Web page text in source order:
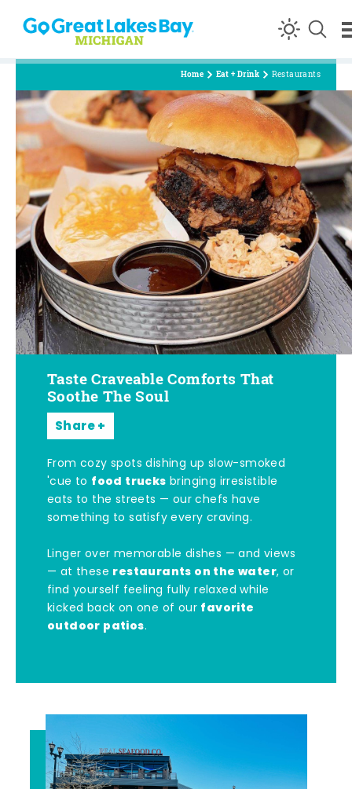
Skip to content
Home Eat + Drink Restaurants
Taste Craveable Comforts That
Soothe The Soul
Share
From cozy spots dishing up slow-smoked
'cue to food trucks bringing irresistible
eats to the streets — our chefs have
something to satisfy every craving.
Linger over memorable dishes — and views
— at these restaurants on the water, or
find yourself feeling fully relaxed while
kicked back on one of our favorite
outdoor patios.